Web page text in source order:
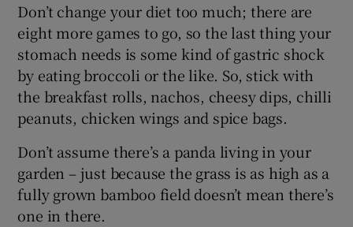
Don’t change your diet too much; there are
eight more games to go, so the last thing your
stomach needs is some kind of gastric shock
by eating broccoli or the like. So, stick with
the breakfast rolls, nachos, cheesy dips, chilli
peanuts, chicken wings and spice bags.
Don’t assume there’s a panda living in your
garden – just because the grass is as high as a
fully grown bamboo field doesn’t mean there’s
one in there.